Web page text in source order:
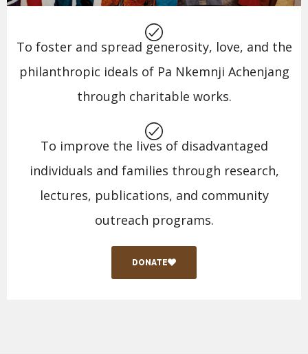
To foster and spread generosity, love, and the
philanthropic ideals of Pa Nkemnji Achenjang
through charitable works.
To improve the lives of disadvantaged
individuals and families through research,
lectures, publications, and community
outreach programs.
DONATE